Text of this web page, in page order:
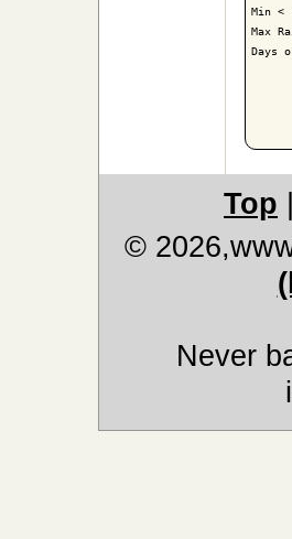
Min <
Max
Days
Top
©
Never